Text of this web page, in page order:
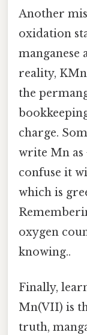
Another
oxidation
reality,
the
charge.
write Mn as
confuse it
which is
oxygen
knowing..
Finally,
Mn(VII) is
truth,